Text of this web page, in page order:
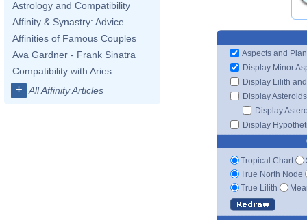
Astrology and Compatibility
Affinity & Synastry: Advice
Affinities of Famous Couples
Ava Gardner - Frank Sinatra
Compatibility with Aries
+ All Affinity Articles
Aspects and
Display Minor
Display Lilith
Display Asteroids
Display
Display
Tropical Chart
True North Node
True Lilith